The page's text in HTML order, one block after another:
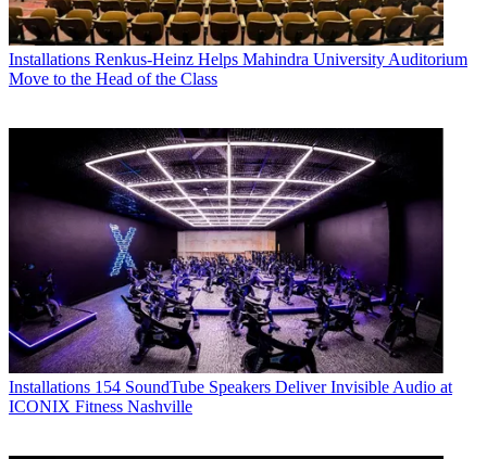
Installations Renkus-Heinz Helps Mahindra University Auditorium
Move to the Head of the Class
Installations 154 SoundTube Speakers Deliver Invisible Audio at
ICONIX Fitness Nashville